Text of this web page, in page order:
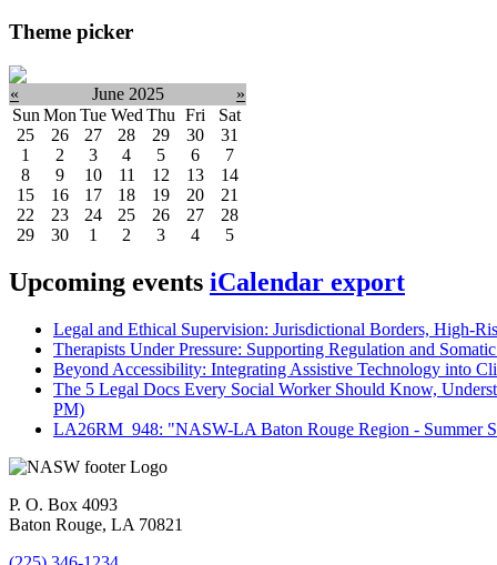
Theme picker
« June 2025
»
Sun Mon Tue Wed Thu Fri
Sat
25
26 27 28 29 30
31
1
2 3 4 5 6
7
8
9 10 11 12 13
14
15
16 17 18 19 20
21
22
23 24 25 26 27
28
29
30 1 2 3 4 5
Upcoming events iCalendar export
Legal and Ethical Supervision: Jurisdictional Borders, High-
Therapists Under Pressure: Supporting Regulation and
Beyond Accessibility: Integrating Assistive Technology into
The 5 Legal Docs Every Social Worker Should Know,
PM)
LA26RM_948: "NASW-LA Baton Rouge Region - Summer
P. O. Box 4093
Baton Rouge, LA 70821